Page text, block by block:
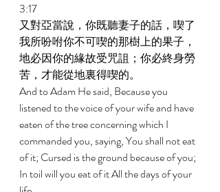
3:17
又對亞當說，你既聽妻子的話，喫了
我所吩咐你不可喫的那樹上的果子，
地必因你的緣故受咒詛；你必終身勞
苦，才能從地裏得喫的。
And to Adam He said, Because you
listened to the voice of your wife and have
eaten of the tree concerning which I
commanded you, saying, You shall not eat
of it; Cursed is the ground because of you;
In toil will you eat of it All the days of your